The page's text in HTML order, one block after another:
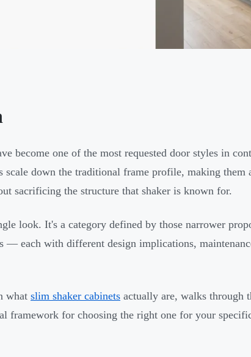
become one of the most requested door styles in
scale down the traditional frame profile, making
sacrificing the structure that shaker is known for.
look. It's a category defined by those narrower
— each with different design implications,
what slim shaker cabinets actually are, walks through
framework for choosing the right one for your